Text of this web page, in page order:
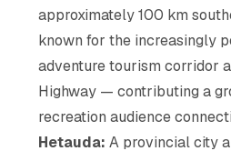
approximately 100 km
known for the increasingly
adventure tourism corridor
Highway — contributing a
recreation audience
Hetauda: A provincial city